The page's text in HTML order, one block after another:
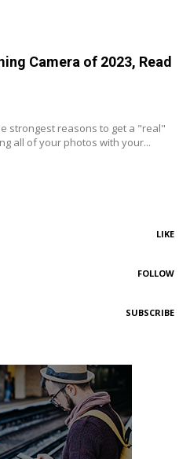
Camera of 2023, Read
strongest reasons to get a "real"
all of your photos with your...
LIKE
FOLLOW
SUBSCRIBE